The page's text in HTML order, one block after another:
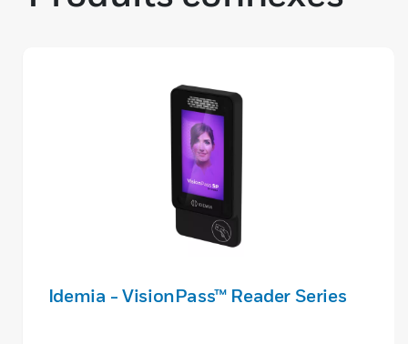
Idemia - VisionPass™ Reader Series